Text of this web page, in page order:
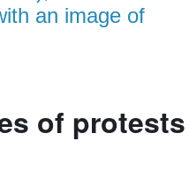
an image of
of